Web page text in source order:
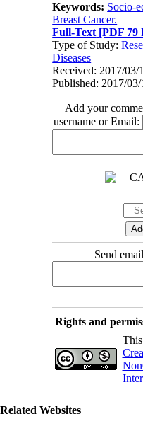
Keywords: Socio-
Breast Cancer.
Full-Text [PDF 79
Type of Study:
Diseases
Received: 2017/03/
Published: 2017/03/
Add your
username or Email:
Send
Rights and
Related Websites